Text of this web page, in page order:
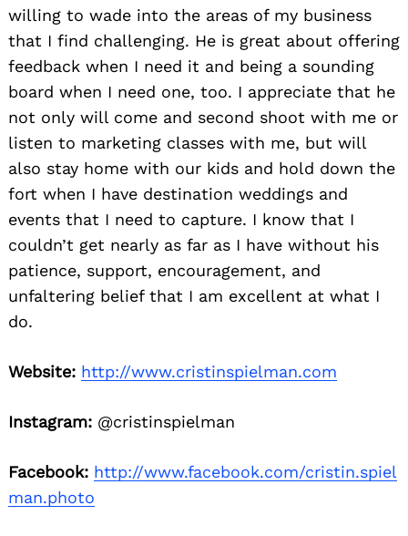
willing to wade into the areas of my business
that I find challenging. He is great about offering
feedback when I need it and being a sounding
board when I need one, too. I appreciate that he
not only will come and second shoot with me or
listen to marketing classes with me, but will
also stay home with our kids and hold down the
fort when I have destination weddings and
events that I need to capture. I know that I
couldn’t get nearly as far as I have without his
patience, support, encouragement, and
unfaltering belief that I am excellent at what I
do.
Website: http://www.cristinspielman.com
Instagram: @cristinspielman
Facebook: http://www.facebook.com/cristin.spiel
man.photo